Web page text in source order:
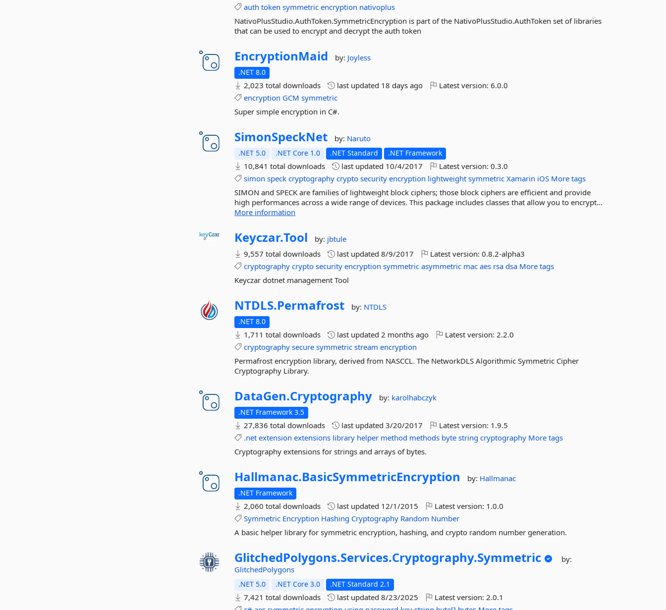
auth token symmetric encryption nativoplus
NativoPlusStudio.AuthToken.SymmetricEncryption is part of the NativoPlusStudio.AuthToken set of libraries
that can be used to encrypt and decrypt the auth token
EncryptionMaid by: Joyless
.NET 8.0
2,023 total downloads last updated 18 days ago Latest version:6.0.0
encryption GCM symmetric
Super simple encryption in C#.
SimonSpeckNet by: Naruto
.NET 5.0 .NET Core 1.0 .NET Standard .NET Framework
10,841 total downloads last updated 10/4/2017 Latest version:0.3.0
simon speck cryptography crypto security encryption lightweight symmetric Xamarin iOS More tags
SIMON and SPECK are families of lightweight block ciphers; those block ciphers are efficient and provide
high performances across a wide range of devices. This package includes classes that allow you to encrypt...
More information
Keyczar.Tool by: jbtule
9,557 total downloads
last updated8/9/2017 Latest version:0.8.2-alpha3
cryptography crypto security encryption symmetric asymmetric mac aes rsa dsa More tags
Keyczar dotnet management Tool
NTDLS.Permafrost by: NTDLS
.NET 8.0
1,711 total downloads last updated2 months ago Latest version:2.2.0
cryptography secure symmetric stream encryption
Permafrost encryption library, derived from NASCCL. The NetworkDLS Algorithmic Symmetric Cipher
Cryptography Library.
DataGen.Cryptography by: karolhabczyk
.NET Framework 3.5
27,836 total downloads last updated3/20/2017 Latest version: 1.9.5
.net extension extensions library helper method methods byte string cryptography More tags
Cryptography extensions for strings and arrays of bytes.
Hallmanac.BasicSymmetricEncryption by: Hallmanac
.NET Framework
2,060 total downloads last updated 12/1/2015 Latest version: 1.0.0
Symmetric Encryption Hashing Cryptography Random Number
A basic helper library for symmetric encryption, hashing, and crypto random number generation.
GlitchedPolygons.Services.Cryptography.Symmetric
by:
GlitchedPolygons
.NET 5.0 .NET Core 3.0 .NET Standard 2.1
7,421 total downloads last updated8/23/2025 Latest version:2.0.1